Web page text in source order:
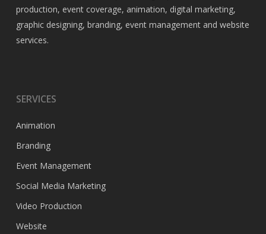
production, event coverage, animation, digital marketing,
graphic designing, branding, event management and website
services.
SERVICES
Animation
Branding
Event Management
Social Media Marketing
Video Production
Website